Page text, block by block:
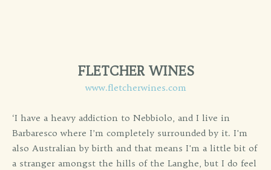
FLETCHER WINES
www.fletcherwines.com
‘I have a heavy addiction to Nebbiolo, and I live in
Barbaresco where I’m completely surrounded by it. I'm
also Australian by birth and that means I'm a little bit of
a stranger amongst the hills of the Langhe, but I do feel